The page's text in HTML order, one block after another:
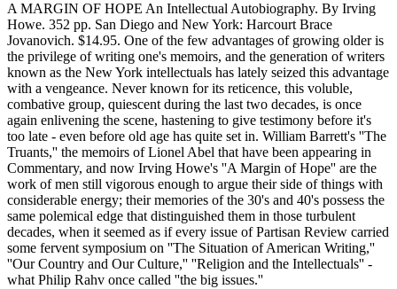
A MARGIN OF HOPE An Intellectual Autobiography. By Irving
Howe. 352 pp. San Diego and New York: Harcourt Brace
Jovanovich. $14.95. One of the few advantages of growing older is
the privilege of writing one's memoirs, and the generation of writers
known as the New York intellectuals has lately seized this advantage
with a vengeance. Never known for its reticence, this voluble,
combative group, quiescent during the last two decades, is once
again enlivening the scene, hastening to give testimony before it's
too late - even before old age has quite set in. William Barrett's ''The
Truants,'' the memoirs of Lionel Abel that have been appearing in
Commentary, and now Irving Howe's ''A Margin of Hope'' are the
work of men still vigorous enough to argue their side of things with
considerable energy; their memories of the 30's and 40's possess the
same polemical edge that distinguished them in those turbulent
decades, when it seemed as if every issue of Partisan Review carried
some fervent symposium on ''The Situation of American Writing,''
''Our Country and Our Culture,'' ''Religion and the Intellectuals'' -
what Philip Rahv once called ''the big issues.''